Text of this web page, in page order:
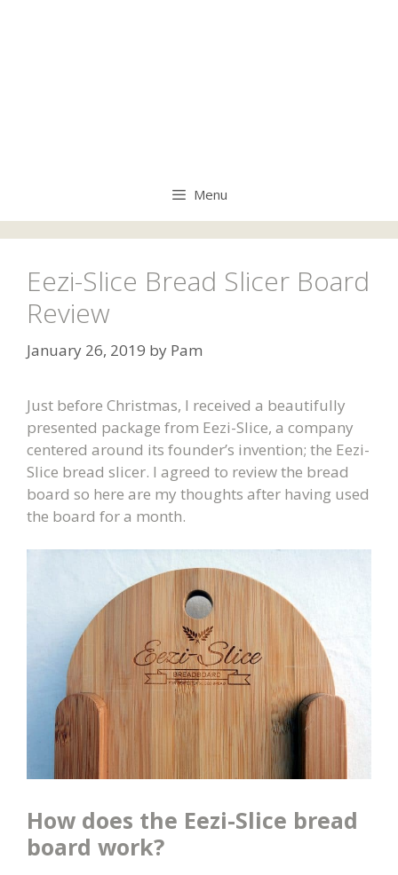
Menu
Eezi-Slice Bread Slicer Board
Review
January 26, 2019 by Pam
Just before Christmas, I received a beautifully
presented package from Eezi-Slice, a company
centered around its founder’s invention; the Eezi-
Slice bread slicer. I agreed to review the bread
board so here are my thoughts after having used
the board for a month.
How does the Eezi-Slice bread
board work?